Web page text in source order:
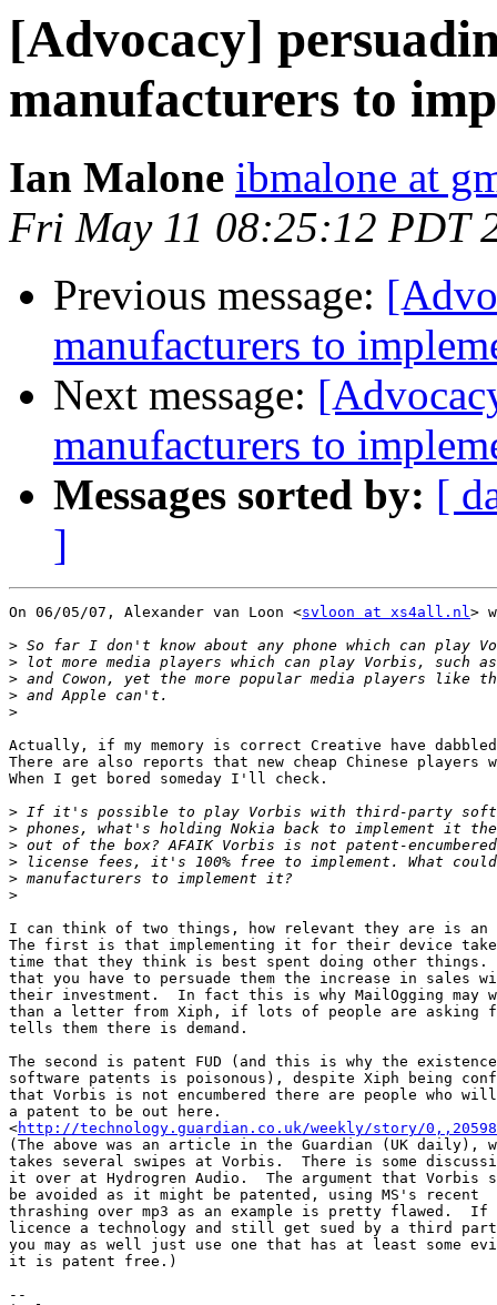
[Advocacy]
manufacturers to
Ian Malone ibmalone at
Fri May 11 08:25:12 PDT
Previous message:
manufacturers to
Next message:
manufacturers to
Messages sorted by: [
]
On 06/05/07, Alexander van Loon <svloon at xs4all.nl>
>
>
>
>
>
Actually, if my memory is correct Creative have
There are also reports that new cheap Chinese
When I get bored someday I'll check.
>
>
>
>
>
>
I can think of two things, how relevant they are is an
The first is that implementing it for their device
time that they think is best spent doing other things.
that you have to persuade them the increase in sales
their investment.  In fact this is why MailOgging may
than a letter from Xiph, if lots of people are asking
tells them there is demand.
The second is patent FUD (and this is why the
software patents is poisonous), despite Xiph being
that Vorbis is not encumbered there are people who
a patent to be out here.
<http://technology.guardian.co.uk/weekly/story/
(The above was an article in the Guardian (UK daily),
takes several swipes at Vorbis.  There is some
it over at Hydrogren Audio.  The argument that Vorbis
be avoided as it might be patented, using MS's recent
thrashing over mp3 as an example is pretty flawed.  If
licence a technology and still get sued by a third
you may as well just use one that has at least some
it is patent free.)
--